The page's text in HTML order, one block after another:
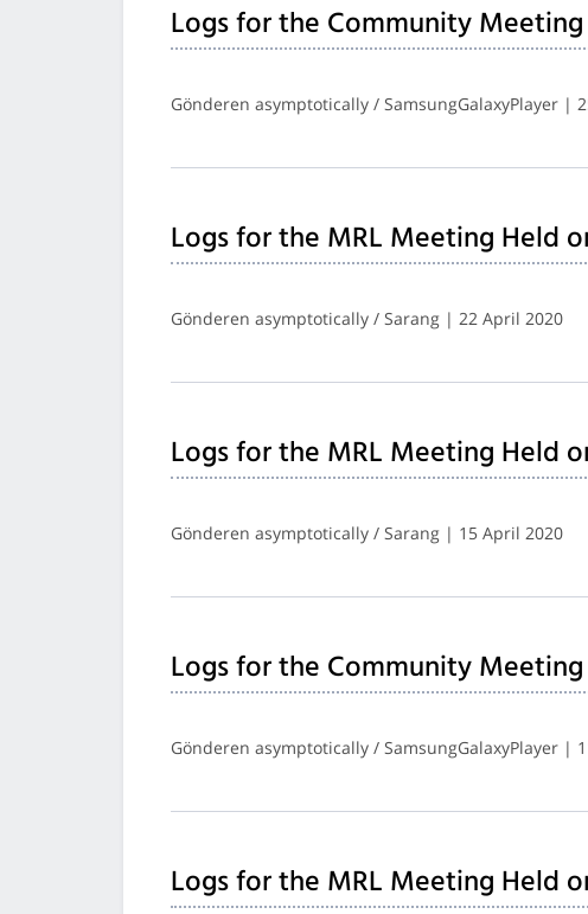
Logs for the Community
Gönderen asymptotically / SamsungGalaxyPlayer |
Logs for the MRL Meeting Held
Gönderen asymptotically / Sarang | 22 April 2020
Logs for the MRL Meeting Held
Gönderen asymptotically / Sarang | 15 April 2020
Logs for the Community Meeting
Gönderen asymptotically / SamsungGalaxyPlayer |
Logs for the MRL Meeting Held